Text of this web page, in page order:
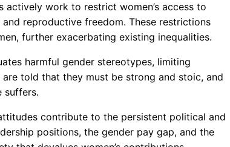
actively work to restrict women’s access to
reproductive freedom. These restrictions
further exacerbating existing inequalities.
harmful gender stereotypes, limiting
told that they must be strong and stoic, and
suffers.
contribute to the persistent political and
positions, the gender pay gap, and the